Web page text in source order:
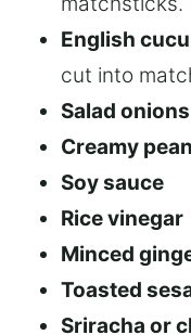
English
cut into
Salad onions
Creamy
Soy sauce
Rice vinegar
Minced
Toasted
Sriracha or